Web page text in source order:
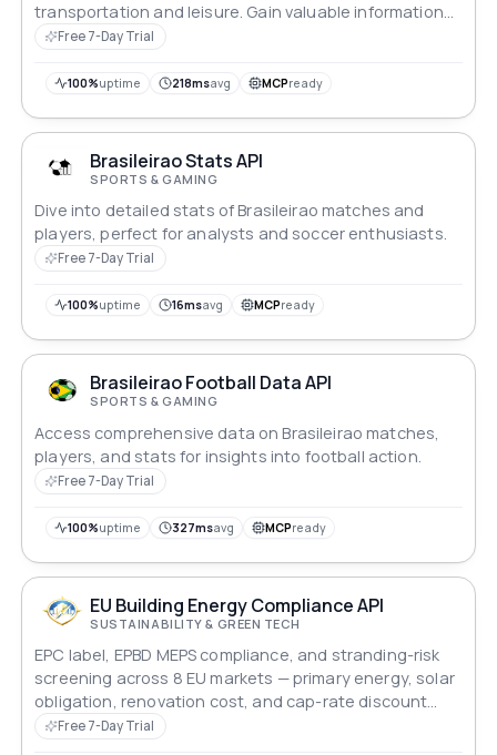
transportation and leisure. Gain valuable information
on average wages and purchasing power, enabling
Free 7-Day Trial
100%uptime 218msavg MCPready
Brasileirao Stats API
SPORTS & GAMING
Dive into detailed stats of Brasileirao matches and
players, perfect for analysts and soccer enthusiasts.
Free 7-Day Trial
100%uptime 16msavg MCPready
Brasileirao Football Data API
SPORTS & GAMING
Access comprehensive data on Brasileirao matches,
players, and stats for insights into football action.
Free 7-Day Trial
100%uptime 327msavg MCPready
EU Building Energy Compliance API
SUSTAINABILITY & GREEN TECH
EPC label, EPBD MEPS compliance, and stranding-risk
screening across 8 EU markets — primary energy, solar
obligation, renovation cost, and cap-rate discount
modelling for lenders and asset managers.
Free 7-Day Trial